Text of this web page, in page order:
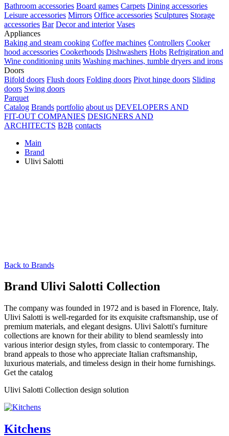
Bathroom accessories Board games Carpets Dining accessories
Leisure accessories Mirrors Office accessories Sculptures Storage
accessories Bar Decor and interior Vases
Appliances
Baking and steam cooking Coffee machines Controllers Cooker
hood accessories Cookerhoods Dishwashers Hobs Refrigiration and
Wine conditioning units Washing machines, tumble dryers and irons
Doors
Bifold doors Flush doors Folding doors Pivot hinge doors Sliding
doors Swing doors
Parquet
Catalog Brands portfolio about us DEVELOPERS AND
FIT-OUT COMPANIES DESIGNERS AND
ARCHITECTS B2B contacts
Main
Brand
Ulivi Salotti
Back to Brands
Brand Ulivi Salotti Collection
The company was founded in 1972 and is based in Florence, Italy.
Ulivi Salotti is well-regarded for its exquisite craftsmanship, use of
premium materials, and elegant designs. Ulivi Salotti's furniture
collections are known for their ability to blend seamlessly into
various interior design styles, from classic to contemporary. The
brand appeals to those who appreciate Italian craftsmanship,
luxurious materials, and timeless design in their home furnishings.
Get the catalog
Ulivi Salotti Collection design solution
Kitchens